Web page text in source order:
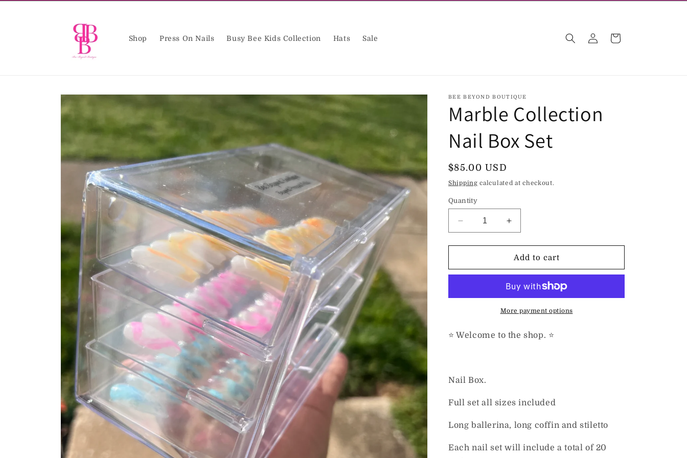
Shop Press On Nails Busy Bee Kids Collection Hats Sale
in
Cart
Skip to
information
BEE BEYOND BOUTIQUE
Marble Collection
Nail Box Set
Regular
price
$85.00 USD
Shipping calculated at checkout.
Quantity
Decrease
quantity
for
Collection
Set
Increase
quantity
for
Marble
Collection
Box
Set
Add to cart
More payment options
⭐️ Welcome to the shop. ⭐️
Nail Box.
Full set all sizes included
Long ballerina, long coffin and stiletto
Each nail set will include a total of 20